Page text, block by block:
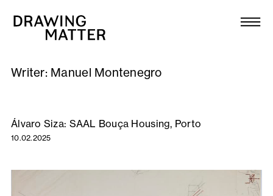
Collection
DMJournal
Workshops
Writer: Manuel Montenegro
Álvaro Siza: SAAL Bouça Housing, Porto
10.02.2025